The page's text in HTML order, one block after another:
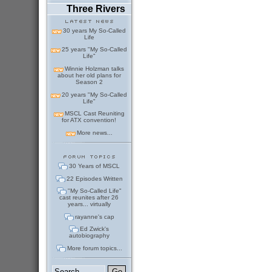
Three Rivers
30 years My So-Called
Life
25 years "My So-Called
Life"
Winnie Holzman talks
about her old plans for
Season 2
20 years "My So-Called
Life"
MSCL Cast Reuniting
for ATX convention!
More news...
30 Years of MSCL
22 Episodes Written
"My So-Called Life"
cast reunites after 26
years... virtually
rayanne's cap
Ed Zwick's
autobiography
More forum topics...